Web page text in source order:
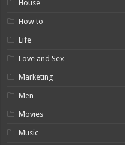
House
How to
Life
Love and Sex
Marketing
Men
Movies
Music